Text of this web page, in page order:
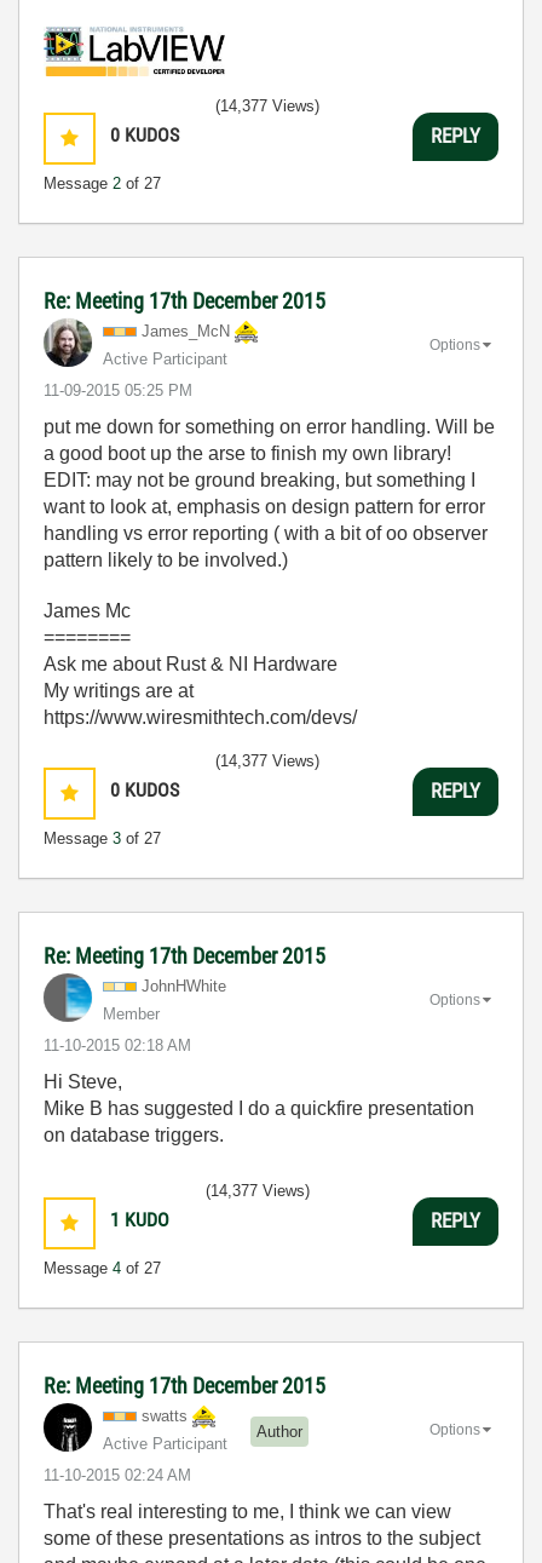
0 KUDOS
Message 2 of 27
(14,377 Views)
REPLY
Re: Meeting 17th December 2015
James_McN
Active Participant
‎11-09-2015 05:25 PM
Options
put me down for something on error handling. Will be
a good boot up the arse to finish my own library!
EDIT: may not be ground breaking, but something I
want to look at, emphasis on design pattern for error
handling vs error reporting ( with a bit of oo observer
pattern likely to be involved.)
James Mc
========
Ask me about Rust & NI Hardware
My writings are at
https://www.wiresmithtech.com/devs/
0 KUDOS
Message 3 of 27
(14,377 Views)
REPLY
Re: Meeting 17th December 2015
JohnHWhite
Member
‎11-10-2015 02:18 AM
Options
Hi Steve,
Mike B has suggested I do a quickfire presentation
on database triggers.
1 KUDO
Message 4 of 27
(14,377 Views)
REPLY
Re: Meeting 17th December 2015
swatts
Active Participant
Author
‎11-10-2015 02:24 AM
Options
That's real interesting to me, I think we can view
some of these presentations as intros to the subject